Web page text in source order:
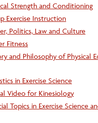
Strength and Conditioning
Exercise Instruction
Politics, Law and Culture
Fitness
and Philosophy of Physical
in Exercise Science
Video for Kinesiology
Topics in Exercise Science